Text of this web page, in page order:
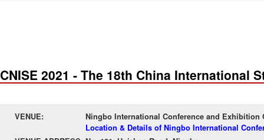
CNISE 2021 - The 18th China International
VENUE:
Ningbo International Conference and Exhibition
Location & Details of Ningbo International